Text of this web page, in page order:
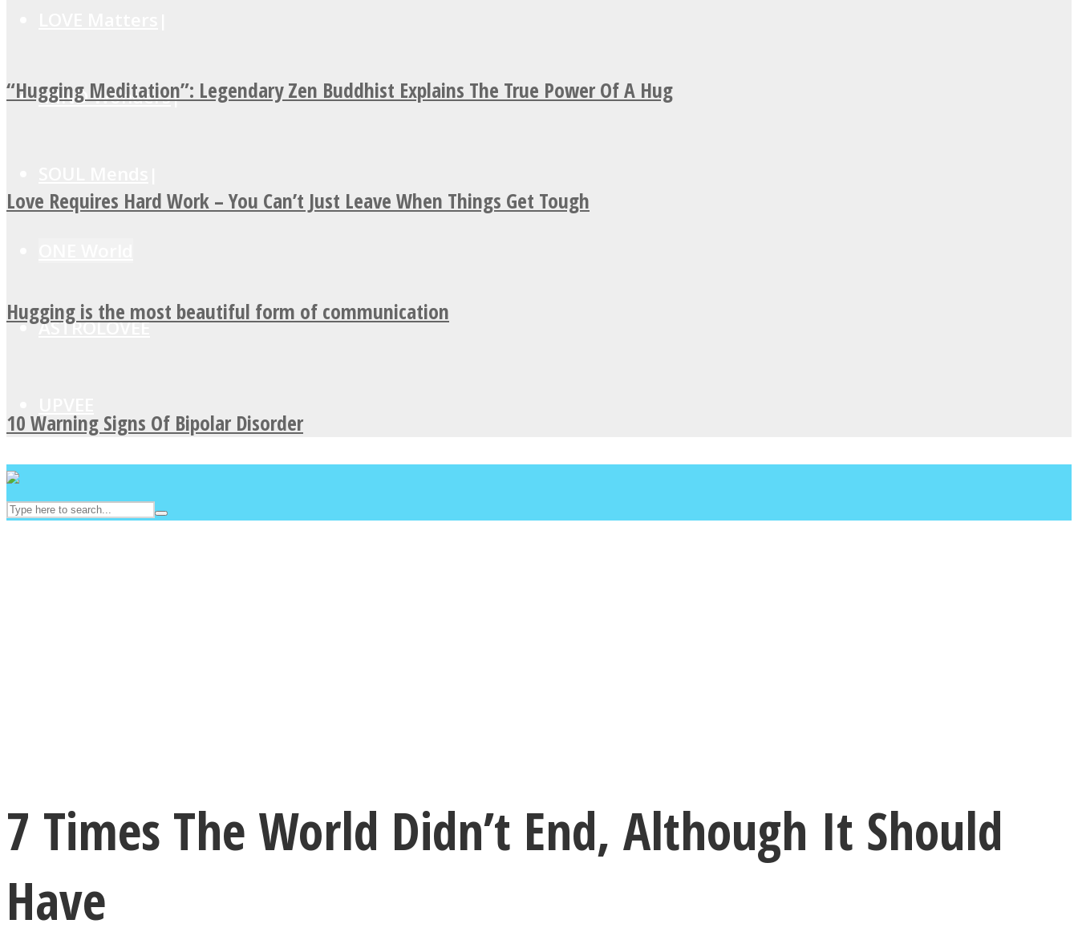
MIND Wonders
ASTROLOVEE
“Hugging Meditation”: Legendary Zen Buddhist Explains The True Power Of A Hug
Love Requires Hard Work – You Can’t Just Leave When Things Get Tough
Hugging is the most beautiful form of communication
10 Warning Signs Of Bipolar Disorder
7 Times The World Didn’t End, Although It Should
Have